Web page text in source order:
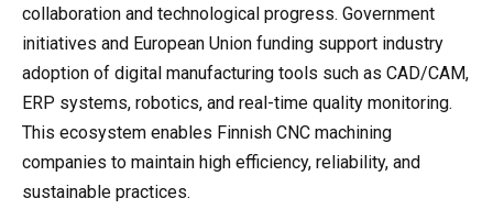
collaboration and technological progress. Government
initiatives and European Union funding support industry
adoption of digital manufacturing tools such as CAD/CAM,
ERP systems, robotics, and real-time quality monitoring.
This ecosystem enables Finnish CNC machining
companies to maintain high efficiency, reliability, and
sustainable practices.